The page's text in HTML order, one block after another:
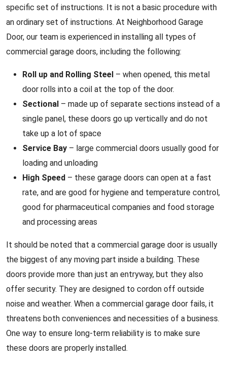
specific set of instructions. It is not a basic procedure with
an ordinary set of instructions. At Neighborhood Garage
Door, our team is experienced in installing all types of
commercial garage doors, including the following:
Roll up and Rolling Steel – when opened, this metal
door rolls into a coil at the top of the door.
Sectional – made up of separate sections instead of a
single panel, these doors go up vertically and do not
take up a lot of space
Service Bay – large commercial doors usually good for
loading and unloading
High Speed – these garage doors can open at a fast
rate, and are good for hygiene and temperature control,
good for pharmaceutical companies and food storage
and processing areas
It should be noted that a commercial garage door is usually
the biggest of any moving part inside a building. These
doors provide more than just an entryway, but they also
offer security. They are designed to cordon off outside
noise and weather. When a commercial garage door fails, it
threatens both conveniences and necessities of a business.
One way to ensure long-term reliability is to make sure
these doors are properly installed.